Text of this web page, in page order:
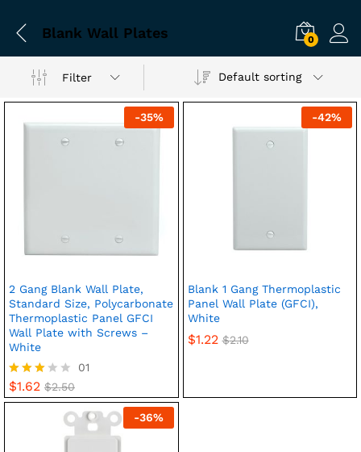
Blank Wall Plates 0
Filter Default sorting
-35%
2 Gang Blank Wall Plate,
Standard Size, Polycarbonate
Thermoplastic Panel GFCI
Wall Plate with Screws –
White
Rated
3.00
01
$1.62 $2.50
-42%
Blank 1 Gang Thermoplastic
Panel Wall Plate (GFCI),
White
$1.22 $2.10
-36%